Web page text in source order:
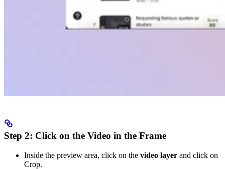
Step 2: Click on the Video in the Frame
Inside the preview area, click on the video layer and click on
Crop.